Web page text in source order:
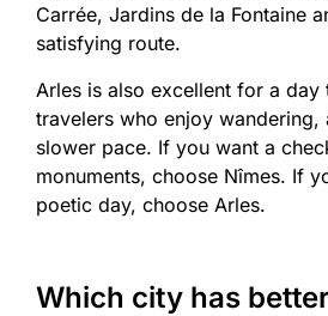
Carrée, Jardins de la Fontaine
satisfying route.
Arles is also excellent for a
travelers who enjoy wandering,
slower pace. If you want a
monuments, choose Nîmes. If
poetic day, choose Arles.
Which city has